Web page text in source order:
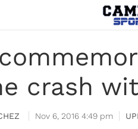
crash
Nov 6, 2016 4:49 pm